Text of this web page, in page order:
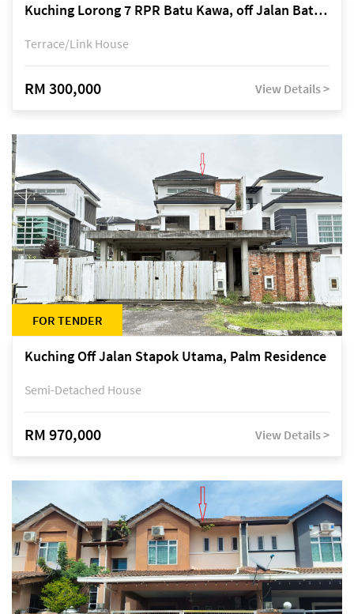
Kuching Lorong 7 RPR Batu Kawa, off Jalan Batu Kawa
Terrace/Link House
RM 300,000 View Details >
FOR TENDER
Kuching Off Jalan Stapok Utama, Palm Residence
Semi-Detached House
RM 970,000 View Details >